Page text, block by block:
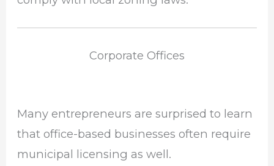
Corporate Offices
Many entrepreneurs are surprised to learn
that office-based businesses often require
municipal licensing as well.